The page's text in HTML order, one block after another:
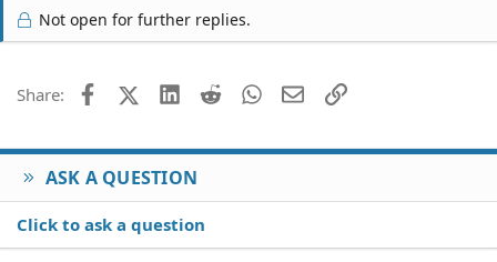
Not open for further replies.
Share: FacebookX (Twitter)
LinkedIn
Reddit WhatsApp
EmailLink
ASK A QUESTION
Click to ask a question